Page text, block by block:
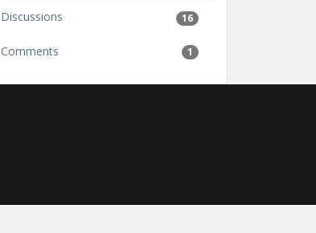
Discussions 16
Comments 1